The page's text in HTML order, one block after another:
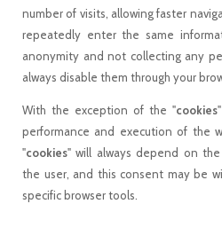
number of visits, allowing faster
repeatedly enter the same
anonymity and not collecting any
always disable them through your
With the exception of the "cookies
performance and execution of the
"cookies" will always depend on
the user, and this consent may be
specific browser tools.